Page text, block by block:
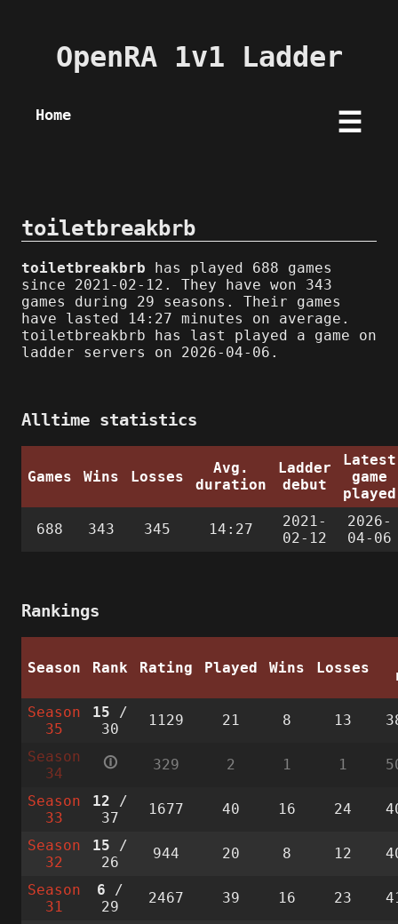
OpenRA 1v1 Ladder
Home ☰
toiletbreakbrb
toiletbreakbrb has played 688 games
since 2021-02-12. They have won 343
games during 29 seasons. Their games
have lasted 14:27 minutes on average.
toiletbreakbrb has last played a game on
ladder servers on 2026-04-06.
Alltime statistics
Games Wins Losses
Avg.
duration
Ladder
debut
Latest
game
played
688 343 345 14:27
2021-
02-12
2026-
04-06
Rankings
Season Rank Rating Played Wins Losses
Season
35
15 /
30
1129 21 8 13
Season
34
🛈 329 2 1 1
Season
33
12 /
37
1677 40 16 24
Season
32
15 /
26
944 20 8 12
Season
31
6 /
29
2467 39 16 23